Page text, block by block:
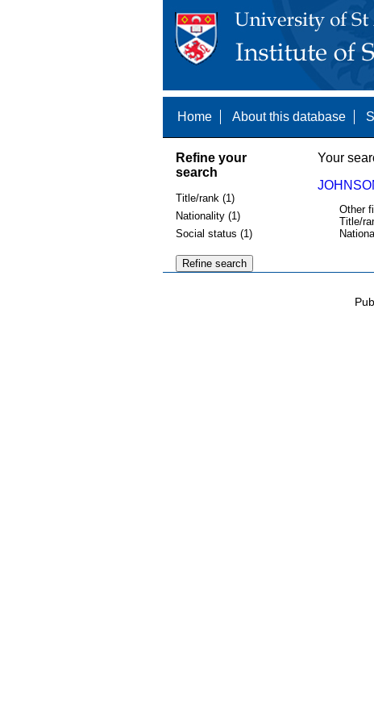
Home About this database
Refine your
search
Title/rank (1)
Nationality (1)
Social status (1)
Your
Other
Title/